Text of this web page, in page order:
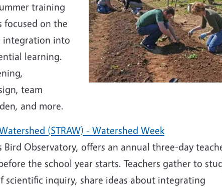
training
focused on the
integration into
learning.
team
and more.
(STRAW) - Watershed Week
Bird Observatory, offers an annual three-day
the school year starts. Teachers gather to
scientific inquiry, share ideas about integrating